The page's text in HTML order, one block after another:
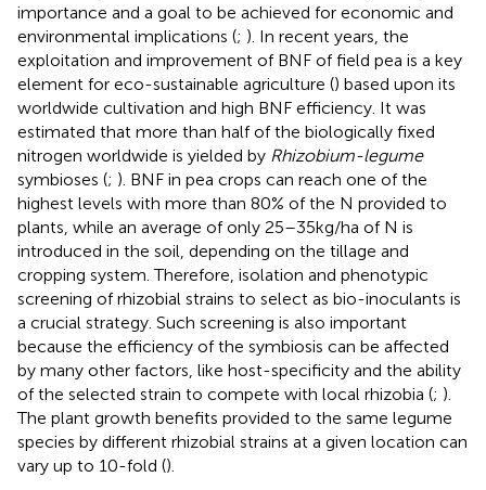
importance and a goal to be achieved for economic and
environmental implications (; ). In recent years, the
exploitation and improvement of BNF of field pea is a key
element for eco-sustainable agriculture () based upon its
worldwide cultivation and high BNF efficiency. It was
estimated that more than half of the biologically fixed
nitrogen worldwide is yielded by Rhizobium-legume
symbioses (; ). BNF in pea crops can reach one of the
highest levels with more than 80% of the N provided to
plants, while an average of only 25–35 kg/ha of N is
introduced in the soil, depending on the tillage and
cropping system. Therefore, isolation and phenotypic
screening of rhizobial strains to select as bio-inoculants is
a crucial strategy. Such screening is also important
because the efficiency of the symbiosis can be affected
by many other factors, like host-specificity and the ability
of the selected strain to compete with local rhizobia (; ).
The plant growth benefits provided to the same legume
species by different rhizobial strains at a given location can
vary up to 10-fold ().